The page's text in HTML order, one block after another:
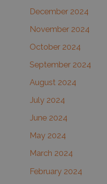
December 2024
November 2024
October 2024
September 2024
August 2024
July 2024
June 2024
May 2024
March 2024
February 2024